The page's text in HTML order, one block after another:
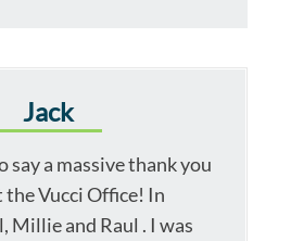
Jack
say a massive thank you
Vucci Office! In
Millie and Raul . I was